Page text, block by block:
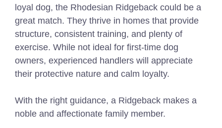
loyal dog, the Rhodesian Ridgeback could be a
great match. They thrive in homes that provide
structure, consistent training, and plenty of
exercise. While not ideal for first-time dog
owners, experienced handlers will appreciate
their protective nature and calm loyalty.
With the right guidance, a Ridgeback makes a
noble and affectionate family member.